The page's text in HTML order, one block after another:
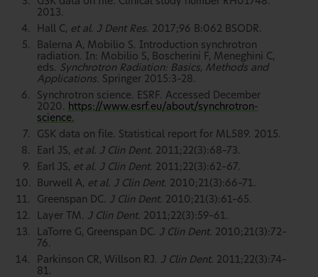
2013.
Hall C, et al. J Dent Res.
2017;96 B:062 BSODR.
Balerna A, Mobilio S. Introduction synchrotron
radiation. In: Mobilio S, Boscherini F, Meneghini C,
eds. Synchrotron Radiation: Basics, Methods and
Applications.
Springer 2015:3–28.
Synchrotron science. ESRF. Accessed December
2020. https://www.esrf.eu/about/synchrotron-
science.
GSK data on file. Statistical report for ML589. 2015.
Earl JS, et al. J Clin Dent.
2011;22(3):68–73.
Earl JS, et al. J Clin Dent.
2011;22(3):62–67.
Burwell A, et al. J Clin Dent.
2010;21(3):66–71.
Greenspan DC. J Clin Dent.
2010;21(3):61–65.
Layer TM. J Clin Dent.
2011;22(3):59–61.
LaTorre G, Greenspan DC. J Clin Dent.
2010;21(3):72–
76.
Parkinson CR, Willson RJ. J Clin Dent.
2011;22(3):74–
81.